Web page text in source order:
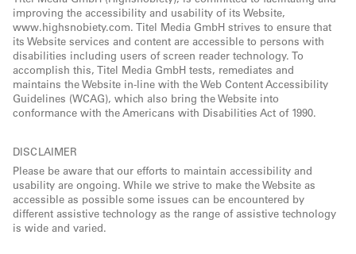
improving the accessibility and usability of its Website,
www.highsnobiety.com. Titel Media GmbH strives to ensure that
its Website services and content are accessible to persons with
disabilities including users of screen reader technology. To
accomplish this, Titel Media GmbH tests, remediates and
maintains the Website in-line with the Web Content Accessibility
Guidelines (WCAG), which also bring the Website into
conformance with the Americans with Disabilities Act of 1990.
DISCLAIMER
Please be aware that our efforts to maintain accessibility and
usability are ongoing. While we strive to make the Website as
accessible as possible some issues can be encountered by
different assistive technology as the range of assistive technology
is wide and varied.